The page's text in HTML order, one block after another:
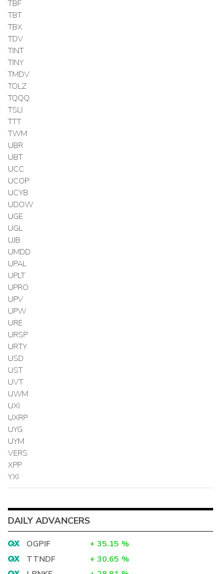
TBF
TBT
TBX
TDV
TINT
TINY
TMDV
TOLZ
TQQQ
TSLI
TTT
TWM
UBR
UBT
UCC
UCOP
UCYB
UDOW
UGE
UGL
UJB
UMDD
UPAL
UPLT
UPRO
UPV
UPW
URE
URSP
URTY
USD
UST
UVT
UWM
UXI
UXRP
UYG
UYM
VERS
XPP
YXI
DAILY ADVANCERS
OGPIF + 35.15 %
TTNDF
+ 30.65 %